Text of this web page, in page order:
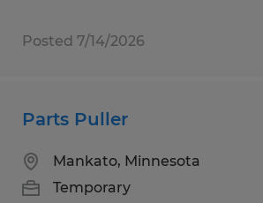
Posted 7/14/2026
Parts Puller
Mankato, Minnesota
Temporary